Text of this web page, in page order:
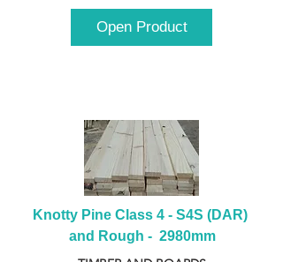
Open Product
Knotty Pine Class 4 - S4S (DAR)
and Rough -  2980mm